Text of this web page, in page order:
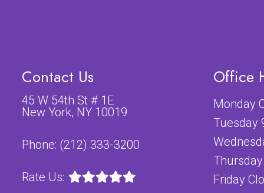
Contact Us
45 W 54th St # 1E
New York, NY 10019
Phone: (212) 333-3200
Rate Us:
Office
Monday
Tuesday
Friday